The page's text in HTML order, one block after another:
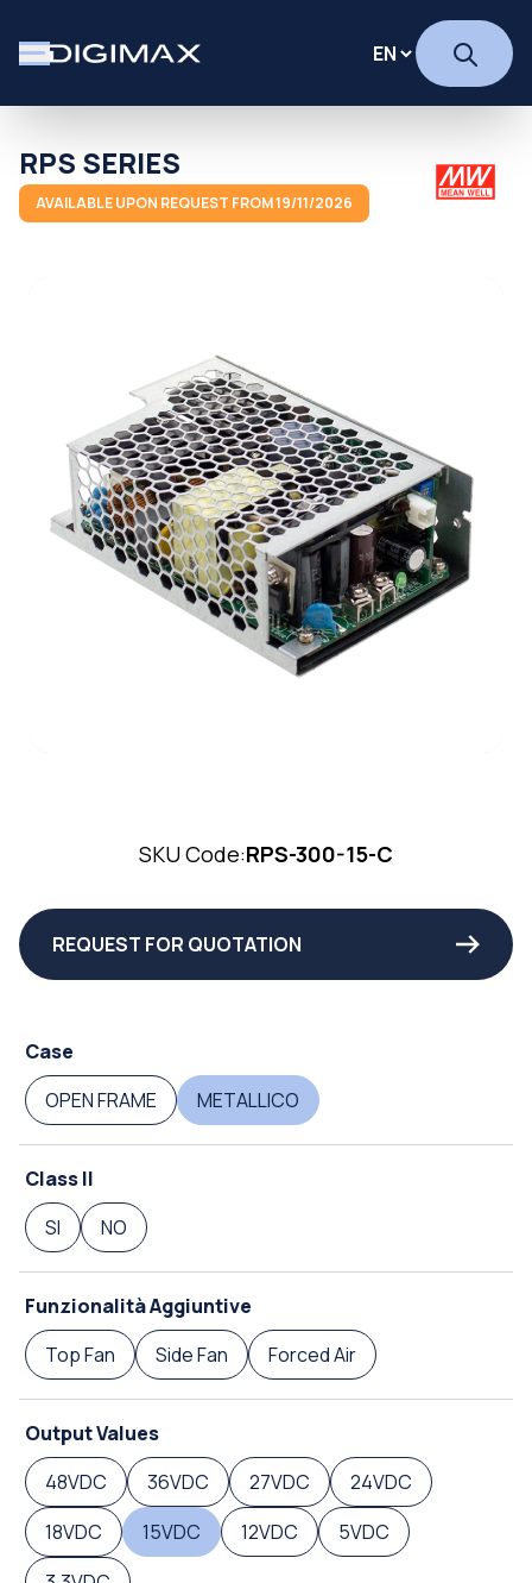
RPS SERIES
AVAILABLE UPON REQUEST FROM 19/11/2026
SKU Code:RPS-300-15-C
REQUEST FOR QUOTATION
Case
OPEN FRAME
METALLICO
Class II
SI
NO
Funzionalità Aggiuntive
Top Fan
Side Fan Forced Air
Output Values
48VDC
36VDC 27VDC
24VDC
18VDC
15VDC 12VDC
5VDC